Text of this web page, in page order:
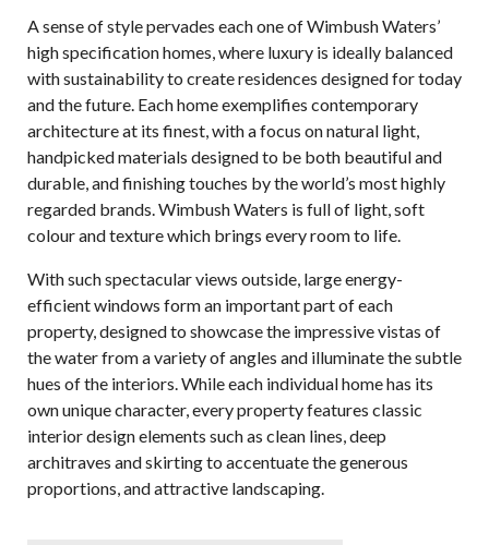
A sense of style pervades each one of Wimbush Waters’
high specification homes, where luxury is ideally balanced
with sustainability to create residences designed for today
and the future. Each home exemplifies contemporary
architecture at its finest, with a focus on natural light,
handpicked materials designed to be both beautiful and
durable, and finishing touches by the world’s most highly
regarded brands. Wimbush Waters is full of light, soft
colour and texture which brings every room to life.
With such spectacular views outside, large energy-
efficient windows form an important part of each
property, designed to showcase the impressive vistas of
the water from a variety of angles and illuminate the subtle
hues of the interiors. While each individual home has its
own unique character, every property features classic
interior design elements such as clean lines, deep
architraves and skirting to accentuate the generous
proportions, and attractive landscaping.